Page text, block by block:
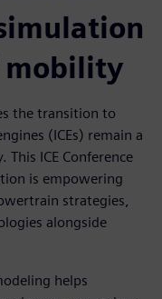
mobility
the transition to
(ICEs) remain a
ICE Conference
is empowering
strategies,
alongside
helps